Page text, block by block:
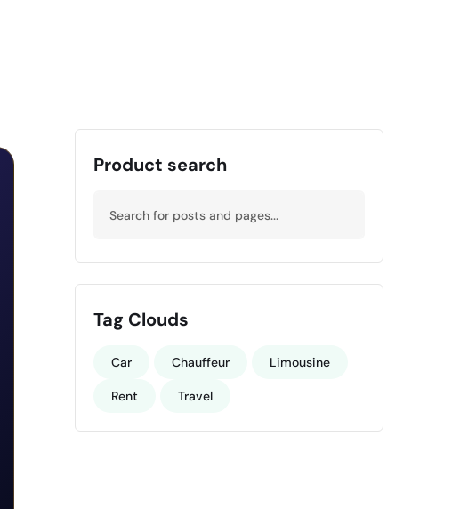
Product search
Tag Clouds
Car Chauffeur Limousine
Rent Travel